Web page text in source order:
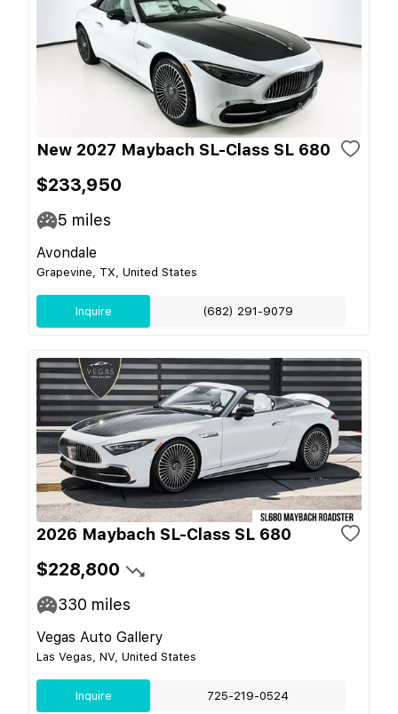
New 2027 Maybach SL-Class SL 680
$233,950
5 miles
Avondale
Grapevine, TX, United States
Inquire (682) 291-9079
2026 Maybach SL-Class SL 680
$228,800
330 miles
Vegas Auto Gallery
Las Vegas, NV, United States
Inquire 725-219-0524